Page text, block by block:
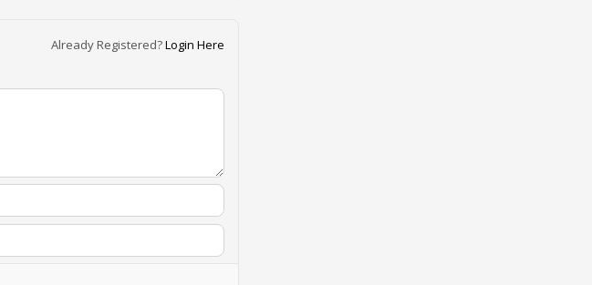
Already Registered?Login Here